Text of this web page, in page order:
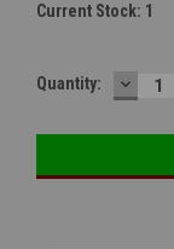
Current Stock: 1
Quantity: